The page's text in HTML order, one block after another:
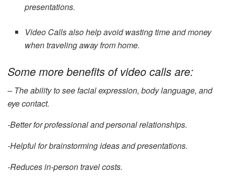
presentations.
Video Calls also help avoid wasting time and money
when traveling away from home.
Some more benefits of video calls are:
– The ability to see facial expression, body language, and
eye contact.
-Better for professional and personal relationships.
-Helpful for brainstorming ideas and presentations.
-Reduces in-person travel costs.